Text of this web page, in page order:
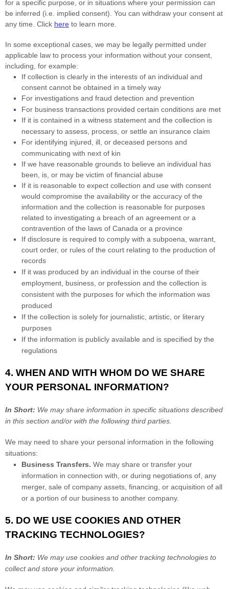
for a specific purpose, or in situations where your permission can
be inferred (i.e.
implied consent). You can withdraw your consent at
any time. Click here to learn more.
In some exceptional cases, we may be legally permitted under
applicable law to process your information without your consent,
including, for example:
If collection is clearly in the interests of an individual and
consent cannot be obtained in a timely way
For investigations and fraud detection and prevention
For business transactions provided certain conditions are met
If it is contained in a witness statement and the collection is
necessary to assess, process, or settle an insurance claim
For identifying injured, ill, or deceased persons and
communicating with next of kin
If we have reasonable grounds to believe an individual has
been, is, or may be victim of financial abuse
If it is reasonable to expect collection and use with consent
would compromise the availability or the accuracy of the
information and the collection is reasonable for purposes
related to investigating a breach of an agreement or a
contravention of the laws of Canada or a province
If disclosure is required to comply with a subpoena, warrant,
court order, or rules of the court relating to the production of
records
If it was produced by an individual in the course of their
employment, business, or profession and the collection is
consistent with the purposes for which the information was
produced
If the collection is solely for journalistic, artistic, or literary
purposes
If the information is publicly available and is specified by the
regulations
4. WHEN AND WITH WHOM DO WE SHARE
YOUR PERSONAL INFORMATION?
In Short: We may share information in specific situations described
in this section and/or with the following third parties.
We may need to share your personal information in the following
situations:
Business Transfers. We may share or transfer your
information in connection with, or during negotiations of, any
merger, sale of company assets, financing, or acquisition of all
or a portion of our business to another company.
5. DO WE USE COOKIES AND OTHER
TRACKING TECHNOLOGIES?
In Short: We may use cookies and other tracking technologies to
collect and store your information.